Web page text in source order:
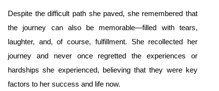
Despite the difficult path she paved, she remembered that
the journey can also be memorable—filled with tears,
laughter, and, of course, fulfillment. She recollected her
journey and never once regretted the experiences or
hardships she experienced, believing that they were key
factors to her success and life now.